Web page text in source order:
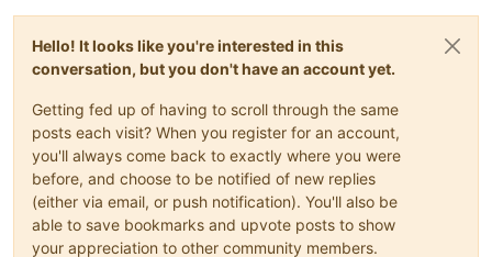
Hello! It looks like you're interested in this
conversation, but you don't have an account yet.
Getting fed up of having to scroll through the same
posts each visit? When you register for an account,
you'll always come back to exactly where you were
before, and choose to be notified of new replies
(either via email, or push notification). You'll also be
able to save bookmarks and upvote posts to show
your appreciation to other community members.